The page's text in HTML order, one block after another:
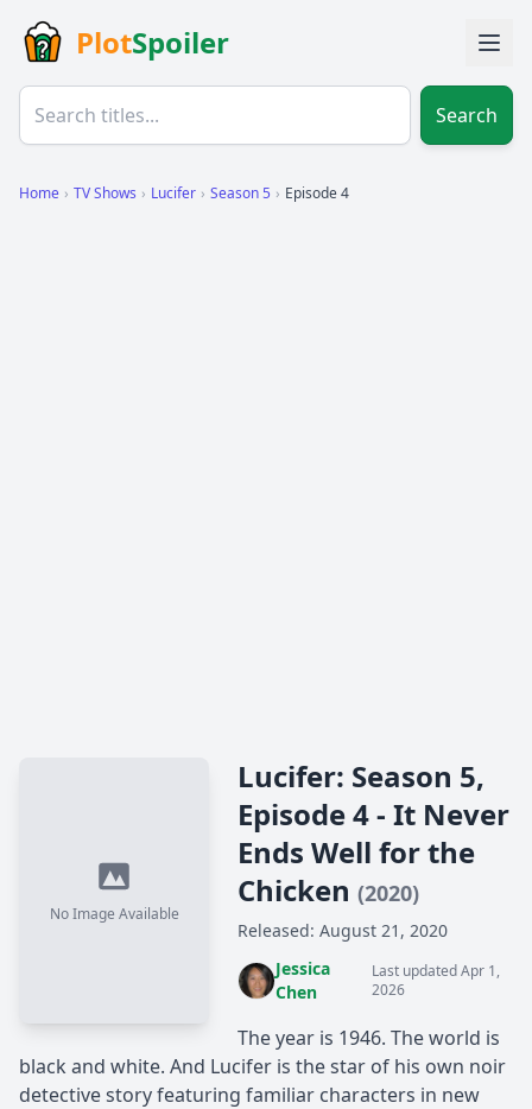
PlotSpoiler
Search
Home › TV Shows › Lucifer › Season 5 › Episode 4
No Image Available
Lucifer: Season 5,
Episode 4 - It Never
Ends Well for the
Chicken (2020)
Released: August 21, 2020
Jessica
Chen
Last updated Apr 1,
2026
The year is 1946. The world is
black and white. And Lucifer is the star of his own noir
detective story featuring familiar characters in new